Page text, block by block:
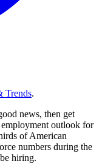
Trends.
news, then get
outlook for
of American
numbers during the
hiring.